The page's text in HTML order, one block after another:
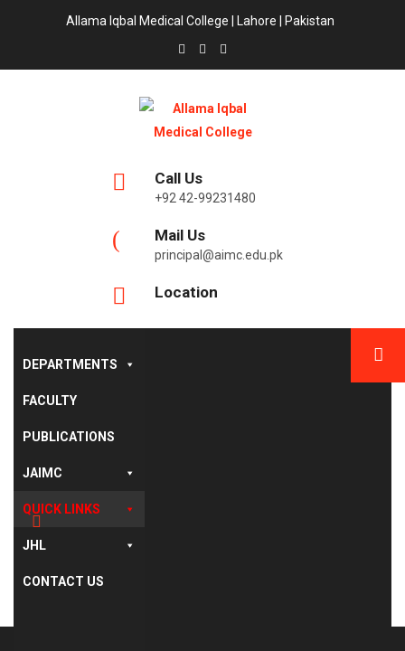
Allama Iqbal Medical College | Lahore | Pakistan
Call Us
+92 42-99231480
Mail Us
principal@aimc.edu.pk
Location
DEPARTMENTS
FACULTY
PUBLICATIONS
JAIMC
QUICK LINKS
JHL
CONTACT US